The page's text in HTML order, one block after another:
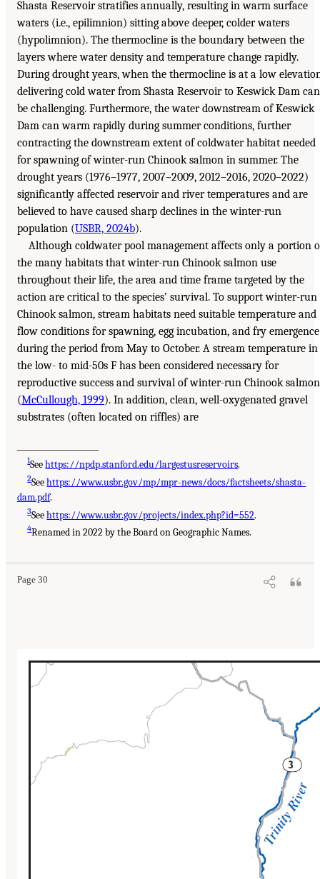
Shasta Reservoir stratifies annually, resulting in warm surface
waters (i.e., epilimnion) sitting above deeper, colder waters
(hypolimnion). The thermocline is the boundary between the
layers where water density and temperature change rapidly.
During drought years, when the thermocline is at a low
delivering cold water from Shasta Reservoir to Keswick Dam can
be challenging. Furthermore, the water downstream of Keswick
Dam can warm rapidly during summer conditions, further
contracting the downstream extent of coldwater habitat needed
for spawning of winter-run Chinook salmon in summer. The
drought years (1976–1977, 2007–2009, 2012–2016, 2020–2022)
significantly affected reservoir and river temperatures and are
believed to have caused sharp declines in the winter-run
population (USBR, 2024b).
Although coldwater pool management affects only a portion
the many habitats that winter-run Chinook salmon use
throughout their life, the area and time frame targeted by the
action are critical to the species’ survival. To support winter-run
Chinook salmon, stream habitats need suitable temperature and
flow conditions for spawning, egg incubation, and fry emergence
during the period from May to October. A stream temperature in
the low- to mid-50s F has been considered necessary for
reproductive success and survival of winter-run Chinook salmon
(McCullough, 1999). In addition, clean, well-oxygenated gravel
substrates (often located on riffles) are
1Seehttps://npdp.stanford.edu/largestusreservoirs.
2Seehttps://www.usbr.gov/mp/mpr-news/docs/factsheets/shasta-
dam.pdf.
3Seehttps://www.usbr.gov/projects/index.php?id=552.
4Renamed in 2022 by the Board on Geographic Names.
Page 30